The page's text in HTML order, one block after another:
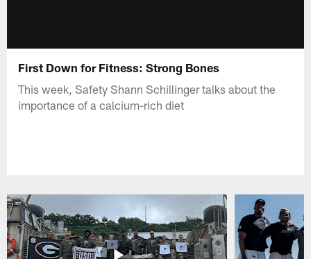
First Down for Fitness: Strong Bones
This week, Safety Shann Schillinger talks about the
importance of a calcium-rich diet